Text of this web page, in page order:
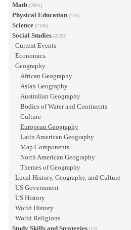
Math (2801)
Physical Education (420)
Science (7106)
Social Studies (2220)
Current Events
Economics
Geography
African Geography
Asian Geography
Australian Geography
Bodies of Water and Continents
Culture
European Geography
Latin American Geography
Map Components
North American Geography
Themes of Geography
Local History, Geography, and Culture
US Government
US History
World History
World Religions
Study Skills and Strategies (13)